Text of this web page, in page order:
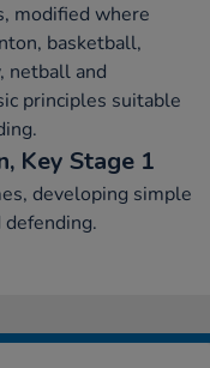
modified where
basketball,
netball and
principles suitable
Key Stage 1
developing simple